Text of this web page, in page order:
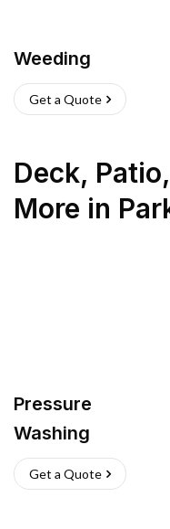
Weeding
Get a Quote
Deck,
More in
Pressure
Washing
Get a Quote